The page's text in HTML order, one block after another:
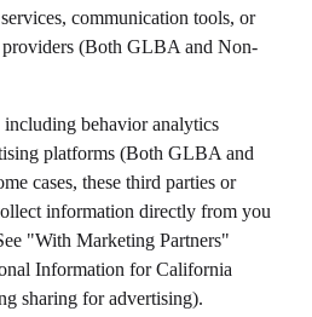
communication tools, or
(Both GLBA and Non-
behavior analytics
platforms (Both GLBA and
cases, these third parties or
information directly from you
"With Marketing Partners"
Information for California
sharing for advertising).